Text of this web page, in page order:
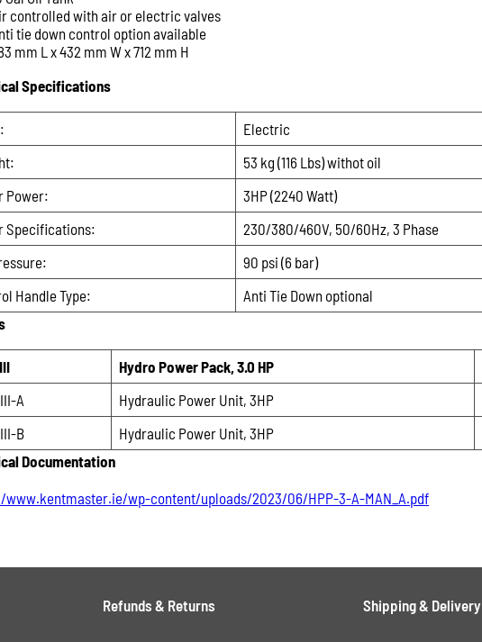
controlled with air or electric valves
tie down control option available
mm L x 432 mm W x 712 mm H
Specifications
Electric
53 kg (116 Lbs) withot oil
Power:
3HP (2240 Watt)
Specifications:
230/380/460V, 50/60Hz, 3 Phase
90 psi (6 bar)
Handle Type:
Anti Tie Down optional
Hydro Power Pack, 3.0 HP
A
Hydraulic Power Unit, 3HP
B
Hydraulic Power Unit, 3HP
Documentation
wp-content/uploads/2023/06/HPP-3-A-MAN_A.pdf
Refunds & Returns Shipping & Delivery